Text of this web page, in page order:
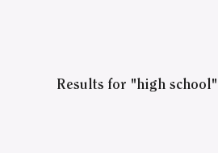
Results for "high school"